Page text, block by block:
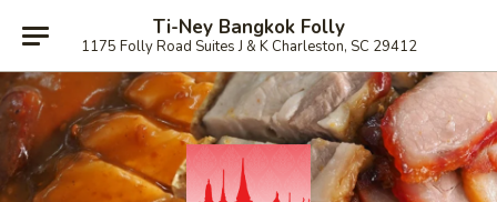
Ti-Ney Bangkok Folly
1175 Folly Road Suites J & K Charleston, SC 29412